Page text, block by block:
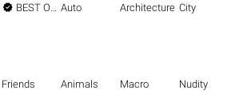
 BEST OF THE BEST Auto Architecture City
Friends Animals Macro Nudity